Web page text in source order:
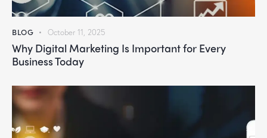
BLOG October 11, 2025
Why Digital Marketing Is Important for Every
Business Today